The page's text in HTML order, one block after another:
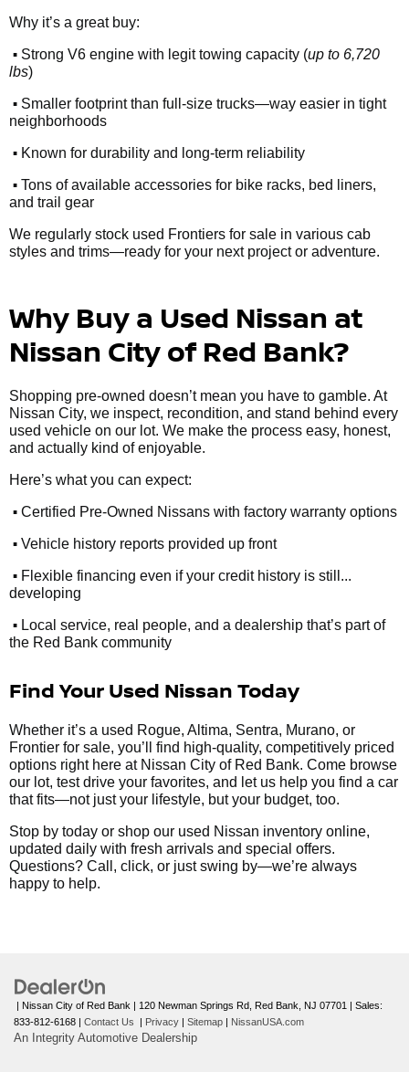
Why it’s a great buy:
• Strong V6 engine with legit towing capacity (up to 6,720
lbs)
• Smaller footprint than full-size trucks—way easier in tight
neighborhoods
• Known for durability and long-term reliability
• Tons of available accessories for bike racks, bed liners,
and trail gear
We regularly stock used Frontiers for sale in various cab
styles and trims—ready for your next project or adventure.
Why Buy a Used Nissan at
Nissan City of Red Bank?
Shopping pre-owned doesn’t mean you have to gamble. At
Nissan City, we inspect, recondition, and stand behind every
used vehicle on our lot. We make the process easy, honest,
and actually kind of enjoyable.
Here’s what you can expect:
• Certified Pre-Owned Nissans with factory warranty options
• Vehicle history reports provided up front
• Flexible financing even if your credit history is still...
developing
• Local service, real people, and a dealership that’s part of
the Red Bank community
Find Your Used Nissan Today
Whether it’s a used Rogue, Altima, Sentra, Murano, or
Frontier for sale, you’ll find high-quality, competitively priced
options right here at Nissan City of Red Bank. Come browse
our lot, test drive your favorites, and let us help you find a car
that fits—not just your lifestyle, but your budget, too.
Stop by today or shop our used Nissan inventory online,
updated daily with fresh arrivals and special offers.
Questions? Call, click, or just swing by—we’re always
happy to help.
| Nissan City of Red Bank | 120 Newman Springs Rd, Red Bank, NJ 07701 | Sales:
833-812-6168 | Contact Us | Privacy | Sitemap | NissanUSA.com
An Integrity Automotive Dealership